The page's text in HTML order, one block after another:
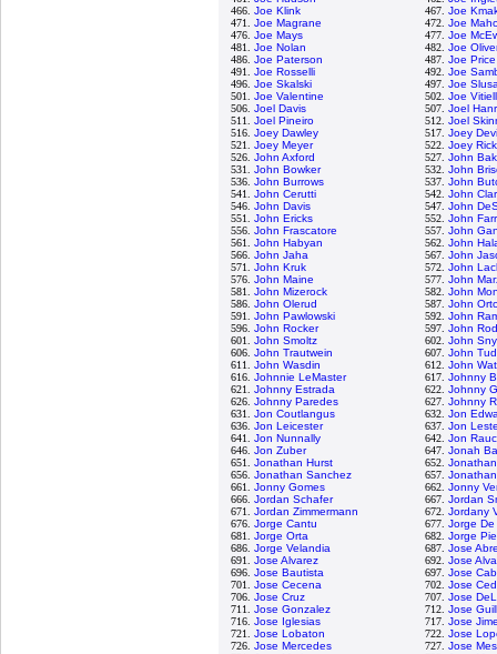
466. Joe Klink 467. Joe
471. Joe Magrane 472. Joe
476. Joe Mays 477. Joe
481. Joe Nolan 482. Joe
486. Joe Paterson 487. Joe Price
491. Joe Rosselli 492. Joe
496. Joe Skalski 497. Joe
501. Joe Valentine 502. Joe
506. Joel Davis 507. Joel
511. Joel Pineiro 512. Joel
516. Joey Dawley 517. Joey
521. Joey Meyer 522. Joey
526. John Axford 527. John
531. John Bowker 532. John
536. John Burrows 537. John
541. John Cerutti 542. John
546. John Davis 547. John
551. John Ericks 552. John
556. John Frascatore 557. John
561. John Habyan 562. John
566. John Jaha 567. John
571. John Kruk 572. John
576. John Maine 577. John
581. John Mizerock 582. John
586. John Olerud 587. John
591. John Pawlowski 592. John
596. John Rocker 597. John
601. John Smoltz 602. John
606. John Trautwein 607. John
611. John Wasdin 612. John
616. Johnnie LeMaster 617. Johnny
621. Johnny Estrada 622. Johnny
626. Johnny Paredes 627. Johnny
631. Jon Coutlangus 632. Jon
636. Jon Leicester 637. Jon
641. Jon Nunnally 642. Jon
646. Jon Zuber 647. Jonah
651. Jonathan Hurst 652.
656. Jonathan Sanchez 657.
661. Jonny Gomes 662. Jonny
666. Jordan Schafer 667. Jordan
671. Jordan Zimmermann 672. Jordany
676. Jorge Cantu 677. Jorge
681. Jorge Orta 682. Jorge
686. Jorge Velandia 687. Jose
691. Jose Alvarez 692. Jose
696. Jose Bautista 697. Jose
701. Jose Cecena 702. Jose
706. Jose Cruz 707. Jose
711. Jose Gonzalez 712. Jose
716. Jose Iglesias 717. Jose
721. Jose Lobaton 722. Jose
726. Jose Mercedes 727. Jose